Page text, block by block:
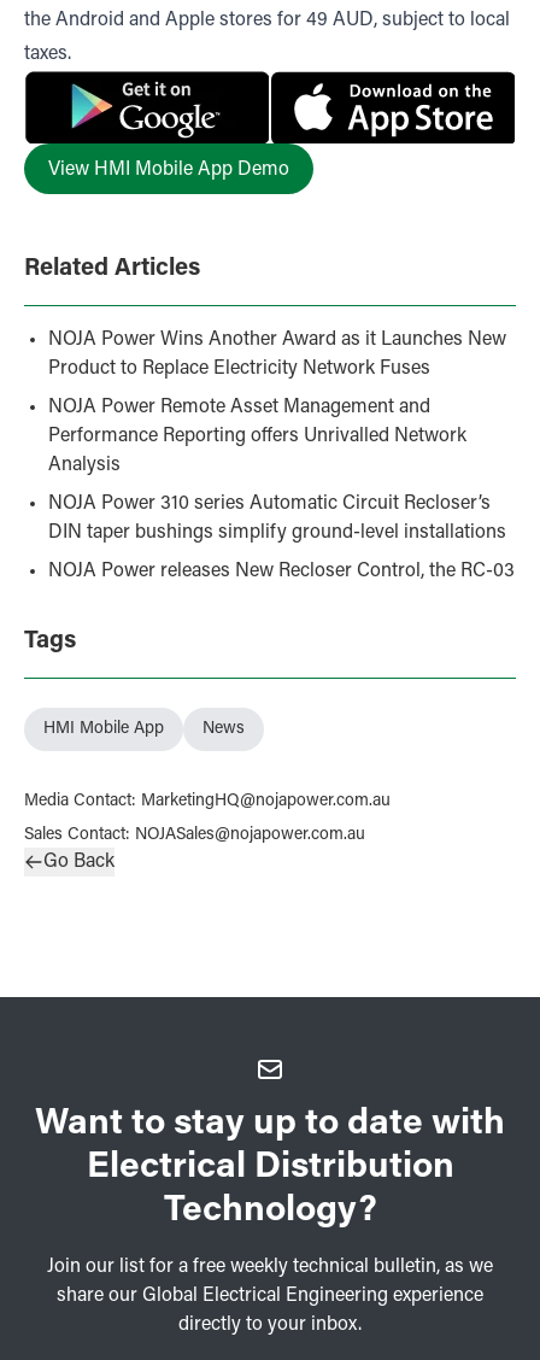
the Android and Apple stores for 49 AUD, subject to local
taxes.
View HMI Mobile App Demo
Related Articles
NOJA Power Wins Another Award as it Launches New
Product to Replace Electricity Network Fuses
NOJA Power Remote Asset Management and
Performance Reporting offers Unrivalled Network
Analysis
NOJA Power 310 series Automatic Circuit Recloser’s
DIN taper bushings simplify ground-level installations
NOJA Power releases New Recloser Control, the RC-03
Tags
HMI Mobile App News
Media Contact: MarketingHQ@nojapower.com.au
Sales Contact: NOJASales@nojapower.com.au
Go Back
Want to stay up to date with
Electrical Distribution
Technology?
Join our list for a free weekly technical bulletin, as we
share our Global Electrical Engineering experience
directly to your inbox.